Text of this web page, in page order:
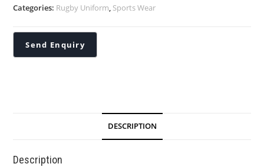
Categories: Rugby Uniform, Sports Wear
DESCRIPTION
Description